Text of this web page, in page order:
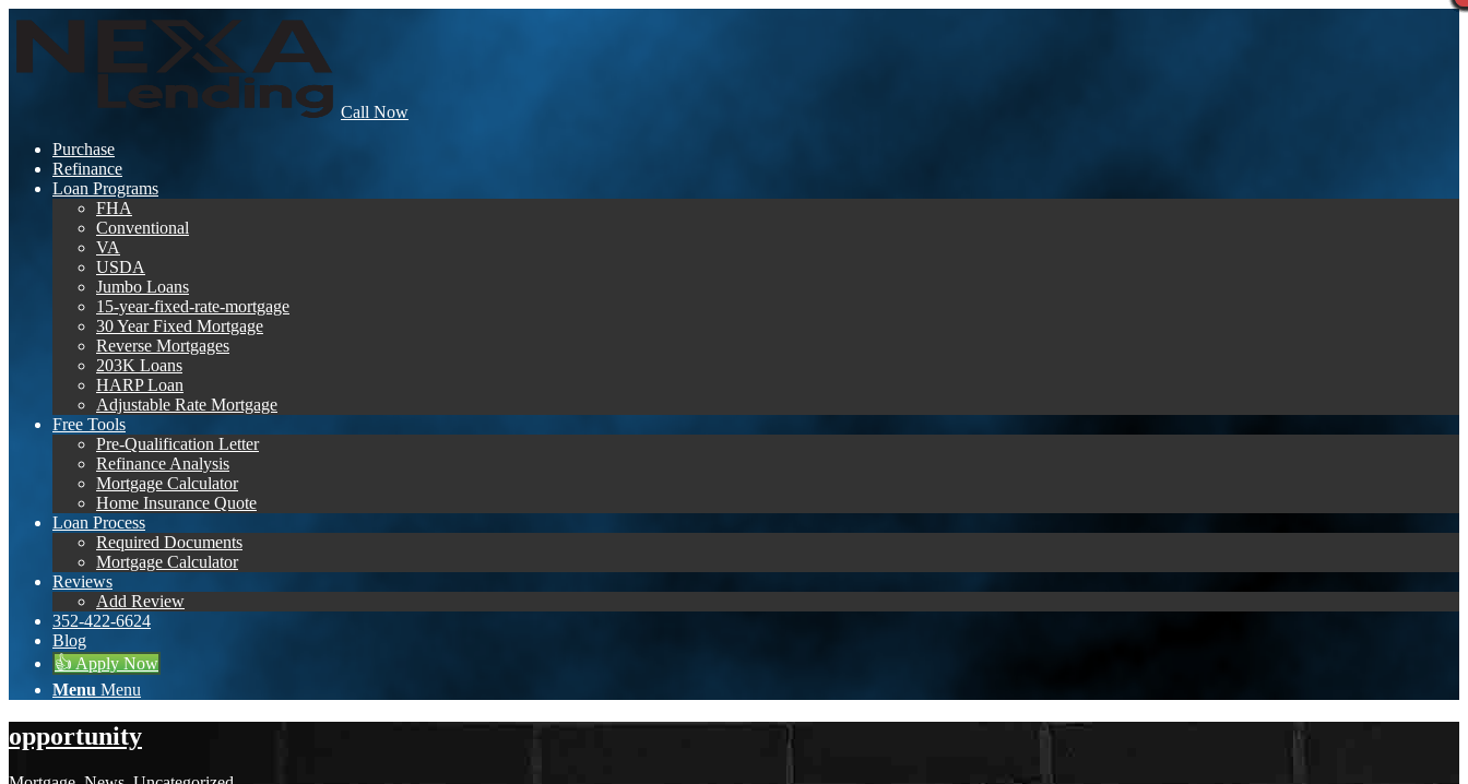
Call Now
Purchase
Refinance
Loan Programs
FHA
Conventional
VA
USDA
Jumbo Loans
15-year-fixed-rate-mortgage
30 Year Fixed Mortgage
Reverse Mortgages
203K Loans
HARP Loan
Adjustable Rate Mortgage
Free Tools
Pre-Qualification Letter
Refinance Analysis
Mortgage Calculator
Home Insurance Quote
Loan Process
Required Documents
Mortgage Calculator
Reviews
Add Review
352-422-6624
Blog
👍 Apply Now
Menu Menu
opportunity